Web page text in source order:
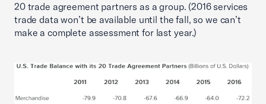
20 trade agreement partners as a group. (2016 services
trade data won’t be available until the fall, so we can’t
make a complete assessment for last year.)